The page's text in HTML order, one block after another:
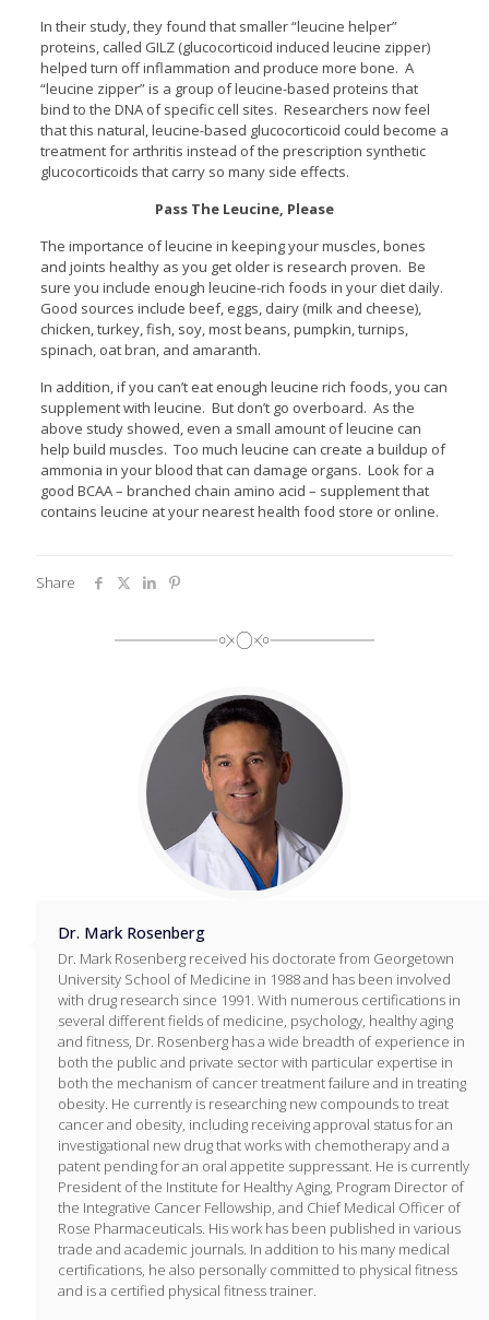
In their study, they found that smaller “leucine helper”
proteins, called GILZ (glucocorticoid induced leucine zipper)
helped turn off inflammation and produce more bone. A
“leucine zipper” is a group of leucine-based proteins that
bind to the DNA of specific cell sites. Researchers now feel
that this natural, leucine-based glucocorticoid could become a
treatment for arthritis instead of the prescription synthetic
glucocorticoids that carry so many side effects.
Pass The Leucine, Please
The importance of leucine in keeping your muscles, bones
and joints healthy as you get older is research proven. Be
sure you include enough leucine-rich foods in your diet daily.
Good sources include beef, eggs, dairy (milk and cheese),
chicken, turkey, fish, soy, most beans, pumpkin, turnips,
spinach, oat bran, and amaranth.
In addition, if you can’t eat enough leucine rich foods, you can
supplement with leucine. But don’t go overboard. As the
above study showed, even a small amount of leucine can
help build muscles. Too much leucine can create a buildup of
ammonia in your blood that can damage organs. Look for a
good BCAA – branched chain amino acid – supplement that
contains leucine at your nearest health food store or online.
Share
Dr. Mark Rosenberg
Dr. Mark Rosenberg received his doctorate from Georgetown
University School of Medicine in 1988 and has been involved
with drug research since 1991. With numerous certifications in
several different fields of medicine, psychology, healthy aging
and fitness, Dr. Rosenberg has a wide breadth of experience in
both the public and private sector with particular expertise in
both the mechanism of cancer treatment failure and in treating
obesity. He currently is researching new compounds to treat
cancer and obesity, including receiving approval status for an
investigational new drug that works with chemotherapy and a
patent pending for an oral appetite suppressant. He is currently
President of the Institute for Healthy Aging, Program Director of
the Integrative Cancer Fellowship, and Chief Medical Officer of
Rose Pharmaceuticals. His work has been published in various
trade and academic journals. In addition to his many medical
certifications, he also personally committed to physical fitness
and is a certified physical fitness trainer.